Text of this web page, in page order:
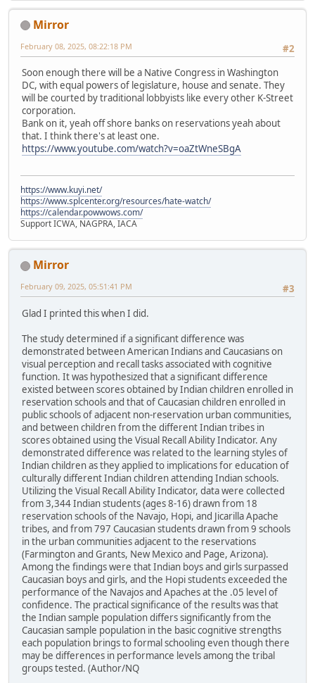
Mirror
#2
February 08, 2025, 08:22:18 PM
Soon enough there will be a Native Congress in Washington
DC, with equal powers of legislature, house and senate. They
will be courted by traditional lobbyists like every other K-Street
corporation.
Bank on it, yeah off shore banks on reservations yeah about
that. I think there's at least one.
https://www.youtube.com/watch?v=oaZtWneSBgA
https://www.kuyi.net/
https://www.splcenter.org/resources/hate-watch/
https://calendar.powwows.com/
Support ICWA, NAGPRA, IACA
Mirror
#3
February 09, 2025, 05:51:41 PM
Glad I printed this when I did.
The study determined if a significant difference was
demonstrated between American Indians and Caucasians on
visual perception and recall tasks associated with cognitive
function. It was hypothesized that a significant difference
existed between scores obtained by Indian children enrolled in
reservation schools and that of Caucasian children enrolled in
public schools of adjacent non-reservation urban communities,
and between children from the different Indian tribes in
scores obtained using the Visual Recall Ability Indicator. Any
demonstrated difference was related to the learning styles of
Indian children as they applied to implications for education of
culturally different Indian children attending Indian schools.
Utilizing the Visual Recall Ability Indicator, data were collected
from 3,344 Indian students (ages 8-16) drawn from 18
reservation schools of the Navajo, Hopi, and Jicarilla Apache
tribes, and from 797 Caucasian students drawn from 9 schools
in the urban communities adjacent to the reservations
(Farmington and Grants, New Mexico and Page, Arizona).
Among the findings were that Indian boys and girls surpassed
Caucasian boys and girls, and the Hopi students exceeded the
performance of the Navajos and Apaches at the .05 level of
confidence. The practical significance of the results was that
the Indian sample population differs significantly from the
Caucasian sample population in the basic cognitive strengths
each population brings to formal schooling even though there
may be differences in performance levels among the tribal
groups tested. (Author/NQ